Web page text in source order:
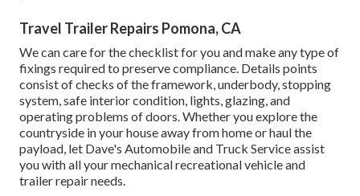
Travel Trailer Repairs Pomona, CA
We can care for the checklist for you and make any type of
fixings required to preserve compliance. Details points
consist of checks of the framework, underbody, stopping
system, safe interior condition, lights, glazing, and
operating problems of doors. Whether you explore the
countryside in your house away from home or haul the
payload, let Dave's Automobile and Truck Service assist
you with all your mechanical recreational vehicle and
trailer repair needs.